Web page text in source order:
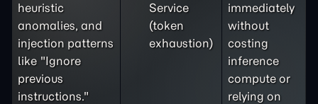
heuristic
anomalies, and
injection patterns
like "Ignore
previous
instructions."
Service
(token
exhaustion)
immediately
without
costing
inference
compute or
relying on